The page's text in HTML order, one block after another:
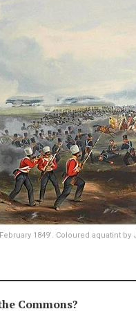
1849’. Coloured aquatint
Commons?